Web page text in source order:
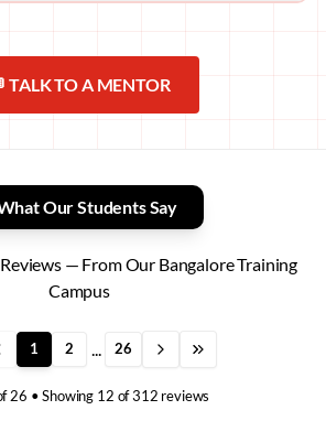
TALK TO A MENTOR
Our Students Say
— From Our Bangalore Training
Campus
1 2 26
26 • Showing 12 of312 reviews